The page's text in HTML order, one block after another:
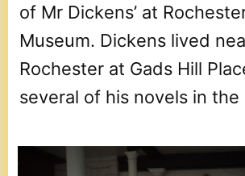
of Mr Dickens’ at
Museum. Dickens lived
Rochester at Gads Hill
several of his novels in the